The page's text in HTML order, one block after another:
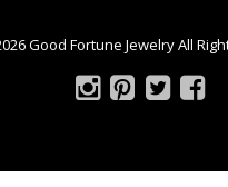
Good Fortune Jewelry All